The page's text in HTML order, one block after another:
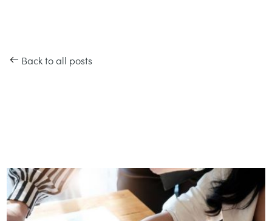
Back to all posts